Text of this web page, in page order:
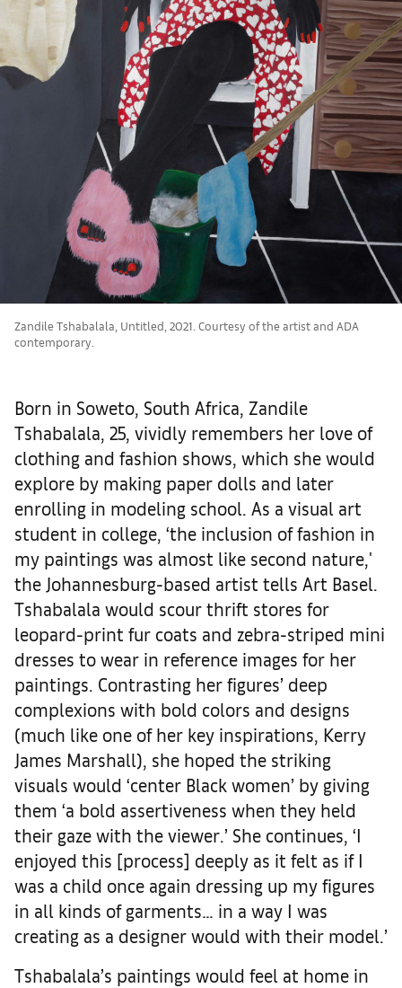
Zandile Tshabalala, Untitled, 2021. Courtesy of the artist and ADA
contemporary.
Born in Soweto, South Africa, Zandile
Tshabalala, 25, vividly remembers her love of
clothing and fashion shows, which she would
explore by making paper dolls and later
enrolling in modeling school. As a visual art
student in college, ‘the inclusion of fashion in
my paintings was almost like second nature,'
the Johannesburg-based artist tells Art Basel.
Tshabalala would scour thrift stores for
leopard-print fur coats and zebra-striped mini
dresses to wear in reference images for her
paintings. Contrasting her figures’ deep
complexions with bold colors and designs
(much like one of her key inspirations, Kerry
James Marshall), she hoped the striking
visuals would ‘center Black women’ by giving
them ‘a bold assertiveness when they held
their gaze with the viewer.’ She continues, ‘I
enjoyed this [process] deeply as it felt as if I
was a child once again dressing up my figures
in all kinds of garments… in a way I was
creating as a designer would with their model.’
Tshabalala’s paintings would feel at home in